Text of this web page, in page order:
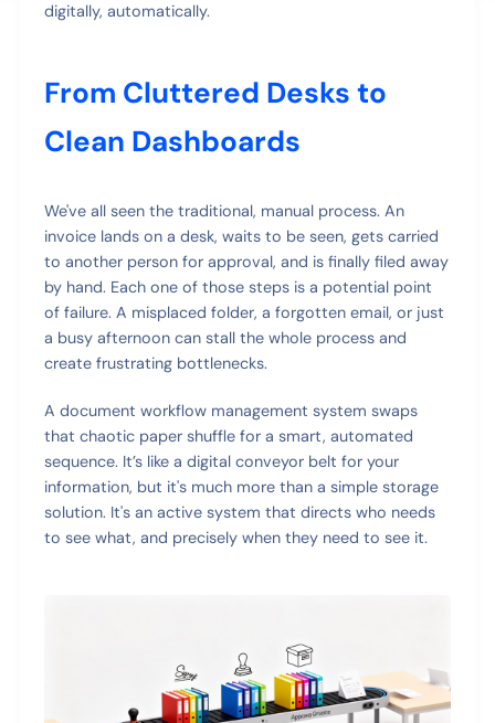
digitally, automatically.
From Cluttered Desks to
Clean Dashboards
We've all seen the traditional, manual process. An
invoice lands on a desk, waits to be seen, gets carried
to another person for approval, and is finally filed away
by hand. Each one of those steps is a potential point
of failure. A misplaced folder, a forgotten email, or just
a busy afternoon can stall the whole process and
create frustrating bottlenecks.
A document workflow management system swaps
that chaotic paper shuffle for a smart, automated
sequence. It’s like a digital conveyor belt for your
information, but it's much more than a simple storage
solution. It's an active system that directs who needs
to see what, and precisely when they need to see it.